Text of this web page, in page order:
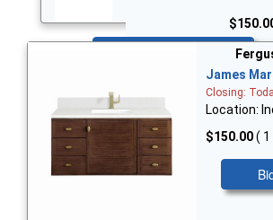
James
Closing:
Location:
$150.00( 1